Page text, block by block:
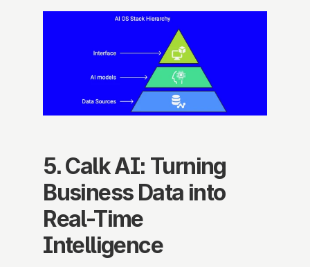
5. Calk AI: Turning
Business Data into
Real-Time
Intelligence